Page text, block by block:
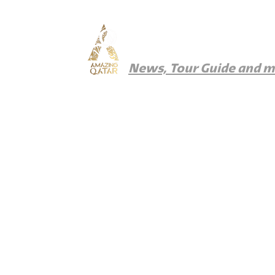
News, Tour Guide and